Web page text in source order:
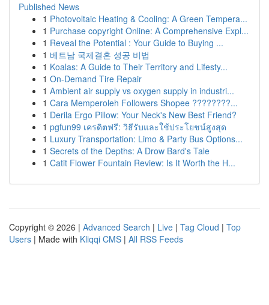
Published News
1 Photovoltaic Heating & Cooling: A Green Tempera...
1 Purchase copyright Online: A Comprehensive Expl...
1 Reveal the Potential : Your Guide to Buying ...
1 베트남 국제결혼 성공 비법
1 Koalas: A Guide to Their Territory and Lifesty...
1 On-Demand Tire Repair
1 Ambient air supply vs oxygen supply in industri...
1 Cara Memperoleh Followers Shopee ????????...
1 Derila Ergo Pillow: Your Neck's New Best Friend?
1 pgfun99 เครดิตฟรี: วิธีรับและใช้ประโยชน์สูงสุด
1 Luxury Transportation: Limo & Party Bus Options...
1 Secrets of the Depths: A Drow Bard's Tale
1 Catit Flower Fountain Review: Is It Worth the H...
Copyright © 2026 | Advanced Search | Live | Tag Cloud | Top
Users | Made with Kliqqi CMS | All RSS Feeds